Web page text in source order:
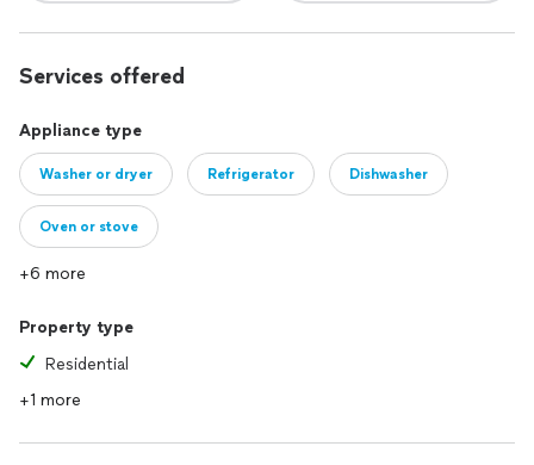
Services offered
Appliance type
Washer or dryer Refrigerator Dishwasher
Oven or stove
+6 more
Property type
Residential
+1 more